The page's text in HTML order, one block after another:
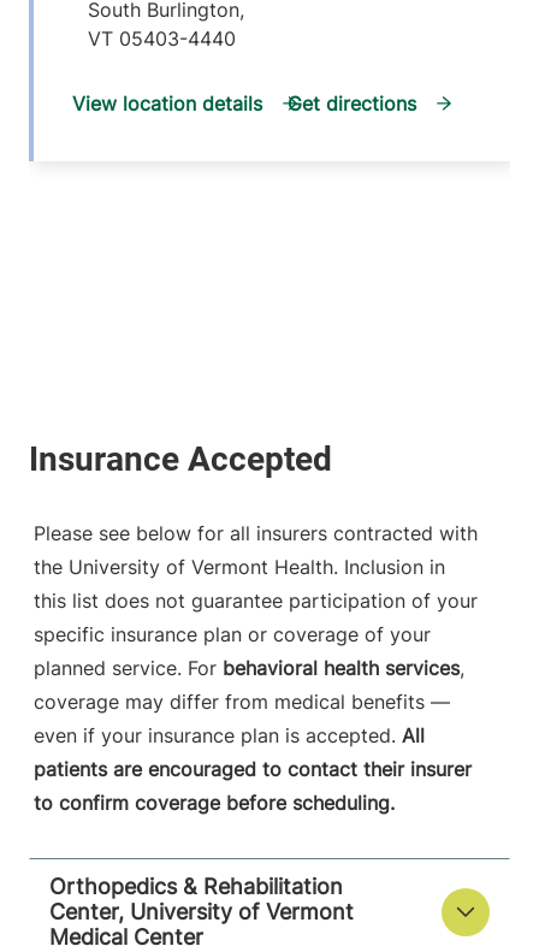
South Burlington,
VT 05403-4440
View location details Get directions
Please see below for all insurers contracted with
the University of Vermont Health. Inclusion in
this list does not guarantee participation of your
specific insurance plan or coverage of your
planned service. For behavioral health services,
coverage may differ from medical benefits —
even if your insurance plan is accepted. All
patients are encouraged to contact their insurer
to confirm coverage before scheduling.
Orthopedics & Rehabilitation
Center, University of Vermont
Medical Center